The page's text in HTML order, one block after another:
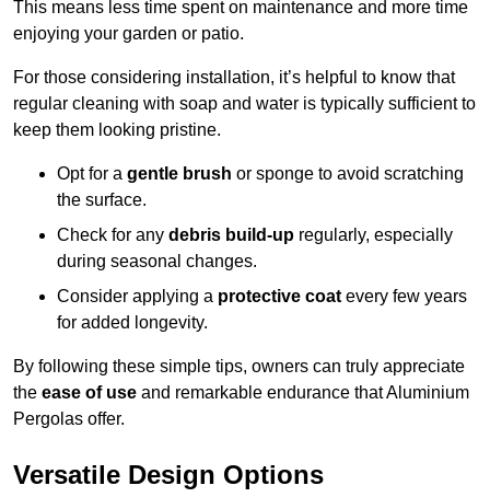
This means less time spent on maintenance and more time
enjoying your garden or patio.
For those considering installation, it’s helpful to know that
regular cleaning with soap and water is typically sufficient to
keep them looking pristine.
Opt for a gentle brush or sponge to avoid scratching
the surface.
Check for any debris build-up regularly, especially
during seasonal changes.
Consider applying a protective coat every few years
for added longevity.
By following these simple tips, owners can truly appreciate
the ease of use and remarkable endurance that Aluminium
Pergolas offer.
Versatile Design Options